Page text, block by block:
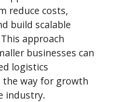
reduce costs,
build scalable
approach
businesses can
logistics
the way for growth
industry.